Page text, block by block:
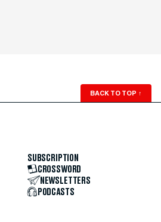
BACK TO TOP ↑
SUBSCRIPTION
CROSSWORD
NEWSLETTERS
PODCASTS